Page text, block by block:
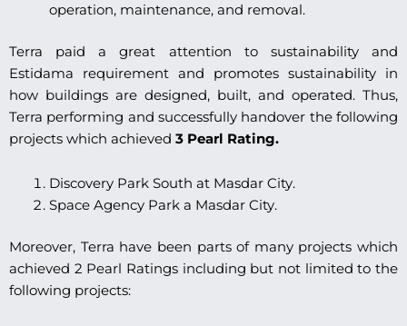
operation, maintenance, and removal.
Terra paid a great attention to sustainability and
Estidama requirement and promotes sustainability in
how buildings are designed, built, and operated. Thus,
Terra performing and successfully handover the following
projects which achieved 3 Pearl Rating.
Discovery Park South at Masdar City.
Space Agency Park a Masdar City.
Moreover, Terra have been parts of many projects which
achieved 2 Pearl Ratings including but not limited to the
following projects: